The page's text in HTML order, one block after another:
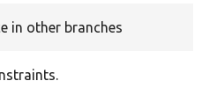
in other branches